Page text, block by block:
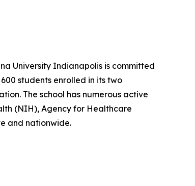
University Indianapolis is committed
students enrolled in its two
The school has numerous active
(NIH), Agency for Healthcare
and nationwide.